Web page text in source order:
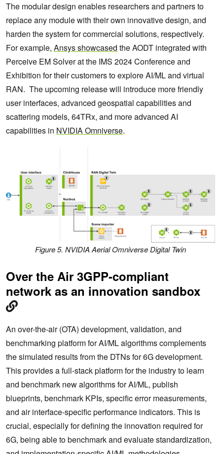
The modular design enables researchers and partners to
replace any module with their own innovative design, and
harden the system for commercial solutions, respectively.
For example, Ansys showcased the AODT integrated with
Perceive EM Solver at the IMS 2024 Conference and
Exhibition for their customers to explore AI/ML and virtual
RAN. The upcoming release will introduce more friendly
user interfaces, advanced geospatial capabilities and
scattering models, 64TRx, and more advanced AI
capabilities in NVIDIA Omniverse.
Figure 5. NVIDIA Aerial Omniverse Digital Twin
Over the Air 3GPP-compliant
network as an innovation sandbox
An over-the-air (OTA) development, validation, and
benchmarking platform for AI/ML algorithms complements
the simulated results from the DTNs for 6G development.
This provides a full-stack platform for the industry to learn
and benchmark new algorithms for AI/ML, publish
blueprints, benchmark KPIs, specific error measurements,
and air interface-specific performance indicators. This is
crucial, especially for defining the innovation required for
6G, being able to benchmark and evaluate standardization,